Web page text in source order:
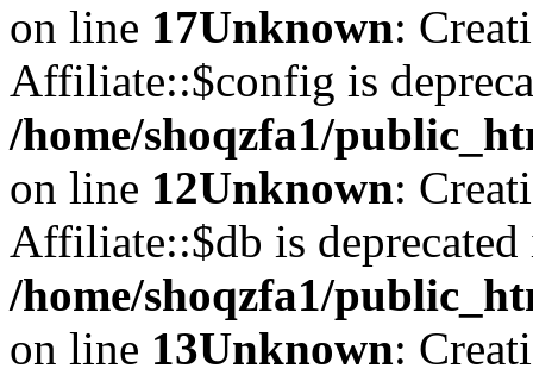
on line 17Unknown:
Affiliate::$config is
/home/shoqzfa1/
on line 12Unknown:
Affiliate::$db is deprecated
/home/shoqzfa1/
on line 13Unknown: